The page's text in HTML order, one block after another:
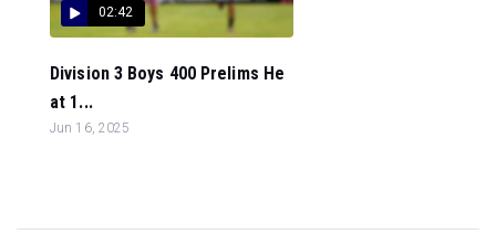
02:42
Division 3 Boys 400 Prelims He
at 1...
Jun 16, 2025